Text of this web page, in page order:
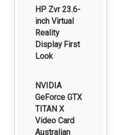
HP Zvr 23.6-
inch Virtual
Reality
Display First
Look
NVIDIA
GeForce GTX
TITAN X
Video Card
Australian